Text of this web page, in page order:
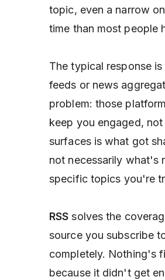
topic, even a narrow
time than most people
The typical response
feeds or news
problem: those
keep you engaged,
surfaces is what got
not necessarily what's
specific topics you're
RSS solves the
source you subscribe
completely. Nothing's
because it didn't get